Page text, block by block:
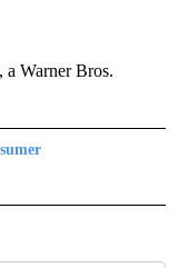
Warner Bros.
TO RECEIVE